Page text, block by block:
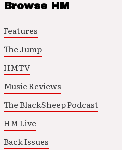
Browse HM
Features
The Jump
HMTV
Music Reviews
The BlackSheep Podcast
HM Live
Back Issues